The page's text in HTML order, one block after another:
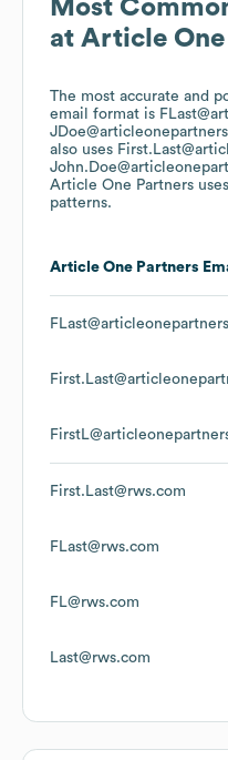
Most
at Article
The most accurate and
email format is
also uses
Article One Partners
patterns.
Article One Partners
First.Last@rws.com
FLast@rws.com
FL@rws.com
Last@rws.com